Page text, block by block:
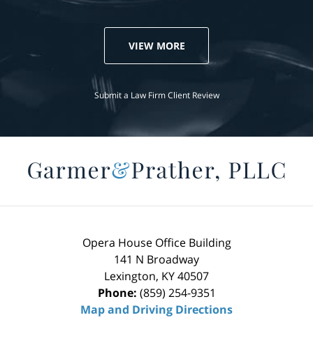
VIEW MORE
Submit a Law Firm Client Review
Opera House Office Building
141 N Broadway
Lexington, KY40507
Phone: (859) 254-9351
Map and Driving Directions